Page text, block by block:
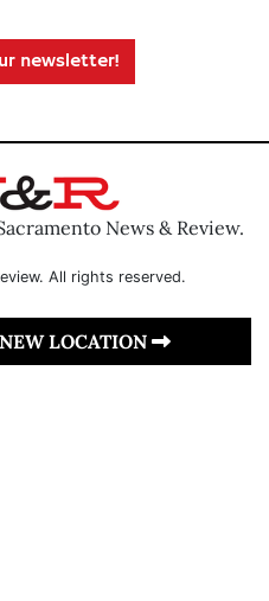
newsletter!
News & Review.
All rights reserved.
LOCATION